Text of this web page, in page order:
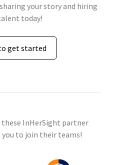
your story and hiring
today!
get started
these InHerSight partner
to join their teams!